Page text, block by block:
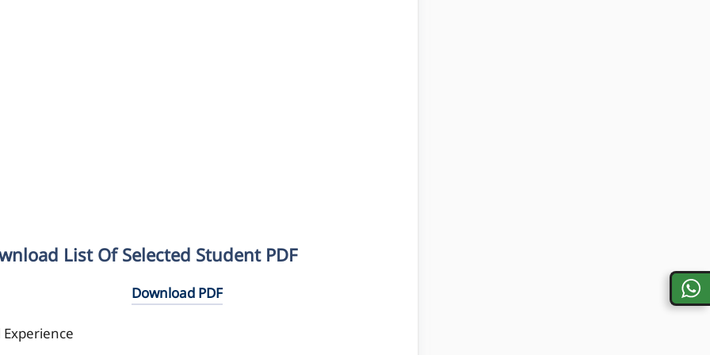
List Of Selected Student PDF
Download PDF
Experience